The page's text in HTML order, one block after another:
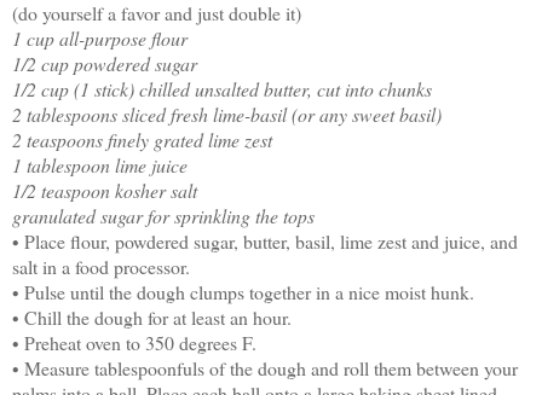
(do yourself a favor and just double it)
1 cup all-purpose flour
1/2 cup powdered sugar
1/2 cup (1 stick) chilled unsalted butter, cut into chunks
2 tablespoons sliced fresh lime-basil (or any sweet basil)
2 teaspoons finely grated lime zest
1 tablespoon lime juice
1/2 teaspoon kosher salt
granulated sugar for sprinkling the tops
• Place flour, powdered sugar, butter, basil, lime zest and juice, and
salt in a food processor.
• Pulse until the dough clumps together in a nice moist hunk.
• Chill the dough for at least an hour.
• Preheat oven to 350 degrees F.
• Measure tablespoonfuls of the dough and roll them between your